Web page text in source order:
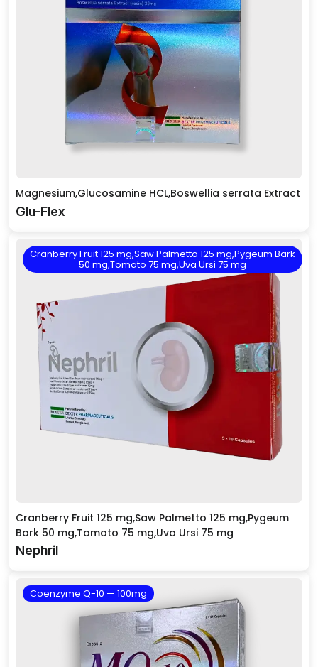
Magnesium,Glucosamine HCL,Boswellia serrata Extract
Glu-Flex
Cranberry Fruit 125 mg,Saw Palmetto 125 mg,Pygeum Bark
50 mg,Tomato 75 mg,Uva Ursi 75 mg
Cranberry Fruit 125 mg,Saw Palmetto 125 mg,Pygeum
Bark 50 mg,Tomato 75 mg,Uva Ursi 75 mg
Nephril
Coenzyme Q-10 — 100mg